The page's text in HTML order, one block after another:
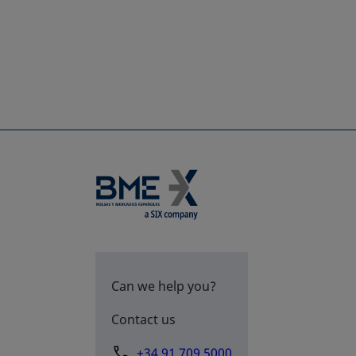
Can we help you?
Contact us